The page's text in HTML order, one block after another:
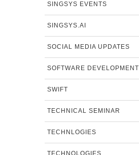
SINGSYS EVENTS
SINGSYS.AI
SOCIAL MEDIA UPDATES
SOFTWARE DEVELOPMENT
SWIFT
TECHNICAL SEMINAR
TECHNLOGIES